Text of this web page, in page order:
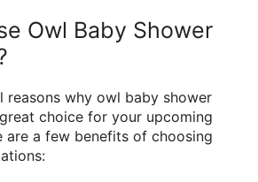
Owl Baby Shower
reasons why owl baby shower
choice for your upcoming
are a few benefits of choosing